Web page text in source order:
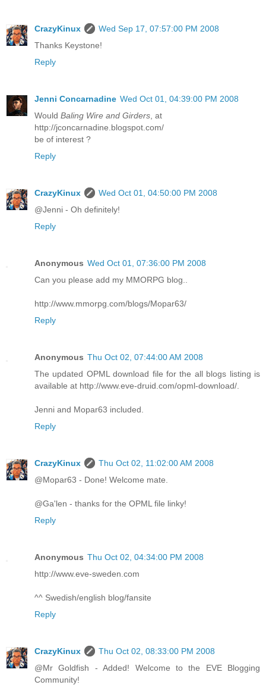
CrazyKinux
Wed Sep 17, 07:57:00 PM 2008
Thanks Keystone!
Reply
Jenni Concarnadine Wed Oct 01, 04:39:00 PM 2008
Would Baling Wire and Girders, at
http://jconcarnadine.blogspot.com/
be of interest ?
Reply
CrazyKinux
Wed Oct 01, 04:50:00 PM 2008
@Jenni - Oh definitely!
Reply
Anonymous Wed Oct 01, 07:36:00 PM 2008
Can you please add my MMORPG blog..
http://www.mmorpg.com/blogs/Mopar63/
Reply
Anonymous Thu Oct 02, 07:44:00 AM 2008
The updated OPML download file for the all blogs listing is
available at http://www.eve-druid.com/opml-download/.
Jenni and Mopar63 included.
Reply
CrazyKinux
Thu Oct 02, 11:02:00 AM 2008
@Mopar63 - Done! Welcome mate.
@Ga'len - thanks for the OPML file linky!
Reply
Anonymous Thu Oct 02, 04:34:00 PM 2008
http://www.eve-sweden.com
^^ Swedish/english blog/fansite
Reply
CrazyKinux
Thu Oct 02, 08:33:00 PM 2008
@Mr Goldfish - Added! Welcome to the EVE Blogging
Community!